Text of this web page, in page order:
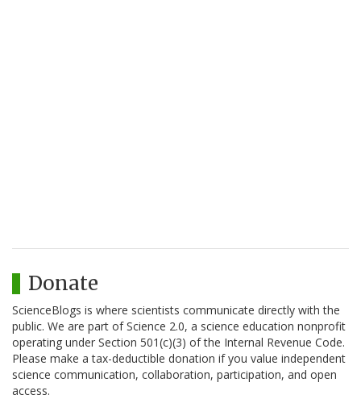
Donate
ScienceBlogs is where scientists communicate directly with the
public. We are part of Science 2.0, a science education nonprofit
operating under Section 501(c)(3) of the Internal Revenue Code.
Please make a tax-deductible donation if you value independent
science communication, collaboration, participation, and open
access.